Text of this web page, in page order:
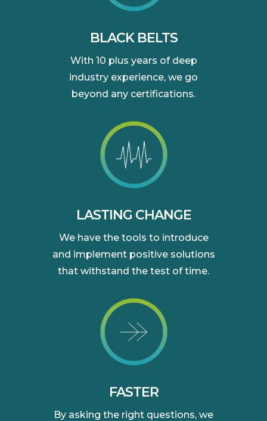
BLACK BELTS
With 10 plus years of deep
industry experience, we go
beyond any certifications.
LASTING CHANGE
We have the tools to introduce
and implement positive solutions
that withstand the test of time.
FASTER
By asking the right questions, we